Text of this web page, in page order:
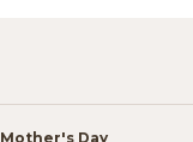
Mother's Day